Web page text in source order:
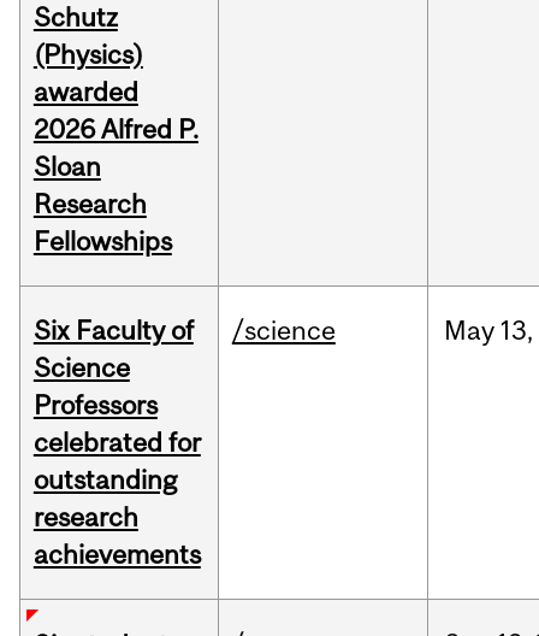
Schutz
(Physics)
awarded
2026 Alfred P.
Sloan
Research
Fellowships
Six Faculty of
Science
Professors
celebrated for
outstanding
research
achievements
/science May 13,